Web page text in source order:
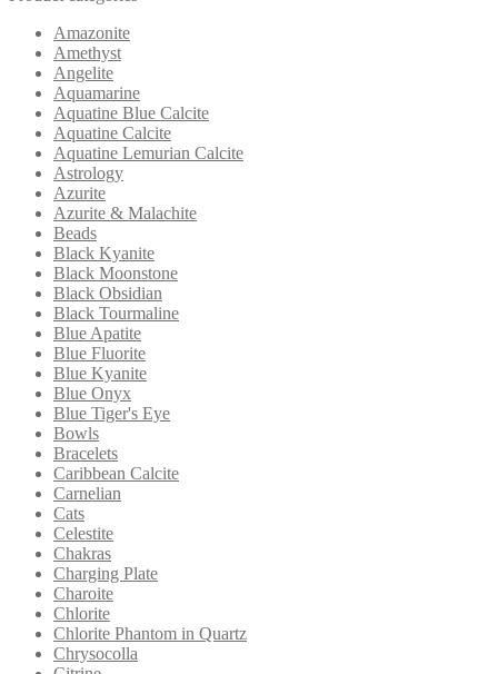
Amazonite
Amethyst
Angelite
Aquamarine
Aquatine Blue Calcite
Aquatine Calcite
Aquatine Lemurian Calcite
Astrology
Azurite
Azurite & Malachite
Beads
Black Kyanite
Black Moonstone
Black Obsidian
Black Tourmaline
Blue Apatite
Blue Fluorite
Blue Kyanite
Blue Onyx
Blue Tiger's Eye
Bowls
Bracelets
Caribbean Calcite
Carnelian
Cats
Celestite
Chakras
Charging Plate
Charoite
Chlorite
Chlorite Phantom in Quartz
Chrysocolla